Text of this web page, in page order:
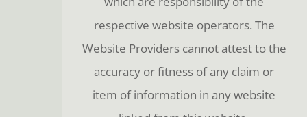
respective website operators. The
Website Providers cannot attest to the
accuracy or fitness of any claim or
item of information in any website